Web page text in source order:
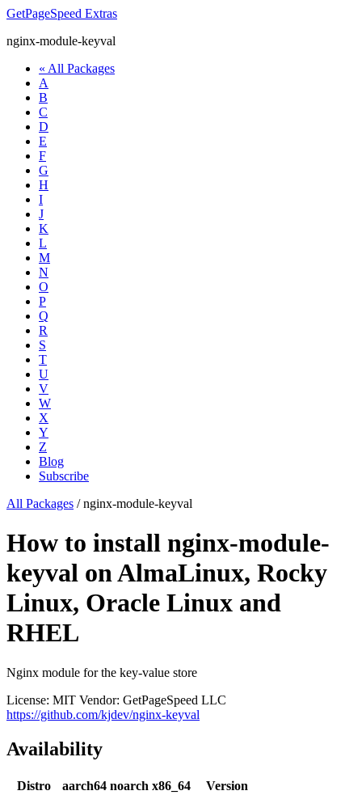
GetPageSpeed Extras
nginx-module-keyval
« All Packages
A
B
C
D
E
F
G
H
I
J
K
L
M
N
O
P
Q
R
S
T
U
V
W
X
Y
Z
Blog
Subscribe
All Packages /nginx-module-keyval
How to install nginx-module-
keyval on AlmaLinux, Rocky
Linux, Oracle Linux and
RHEL
Nginx module for the key-value store
License: MIT Vendor: GetPageSpeed LLC
https://github.com/kjdev/nginx-keyval
Availability
Distro aarch64 noarch x86_64
Version